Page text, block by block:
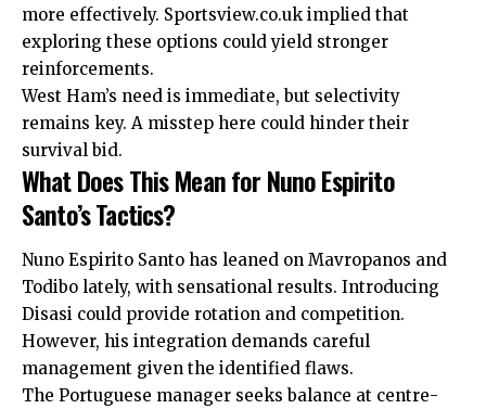
more effectively. Sportsview.co.uk implied that
exploring these options could yield stronger
reinforcements.
West Ham’s need is immediate, but selectivity
remains key. A misstep here could hinder their
survival bid.
What Does This Mean for Nuno Espirito
Santo’s Tactics?
Nuno Espirito Santo has leaned on Mavropanos and
Todibo lately, with sensational results. Introducing
Disasi could provide rotation and competition.
However, his integration demands careful
management given the identified flaws.
The Portuguese manager seeks balance at centre-